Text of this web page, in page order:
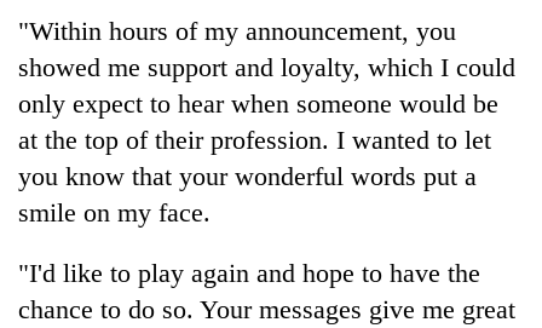
Heavy
rain,
gusty
winds
to
hit
western
Nepal
as
stays
active
One
killed,
injured
in
bus
crash
Gold
soars
12,200
per
"Within hours of my announcement, you
showed me support and loyalty, which I could
only expect to hear when someone would be
at the top of their profession. I wanted to let
you know that your wonderful words put a
smile on my face.
"I'd like to play again and hope to have the
chance to do so. Your messages give me great